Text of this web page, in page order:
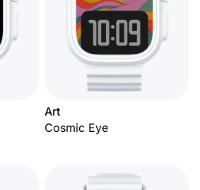
Art
Cosmic Eye